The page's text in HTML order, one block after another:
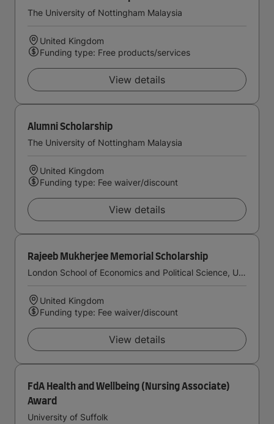
The University of Nottingham Malaysia
United Kingdom
Funding type: Free products/services
View details
Alumni Scholarship
The University of Nottingham Malaysia
United Kingdom
Funding type: Fee waiver/discount
View details
Rajeeb Mukherjee Memorial Scholarship
London School of Economics and Political Science, University of London
United Kingdom
Funding type: Fee waiver/discount
View details
FdA Health and Wellbeing (Nursing Associate)
Award
University of Suffolk